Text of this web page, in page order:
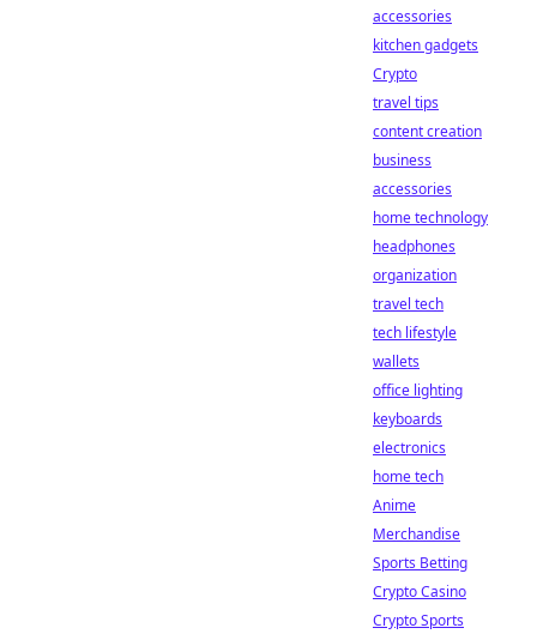
accessories
kitchen gadgets
Crypto
travel tips
content creation
business
accessories
home technology
headphones
organization
travel tech
tech lifestyle
wallets
office lighting
keyboards
electronics
home tech
Anime
Merchandise
Sports Betting
Crypto Casino
Crypto Sports